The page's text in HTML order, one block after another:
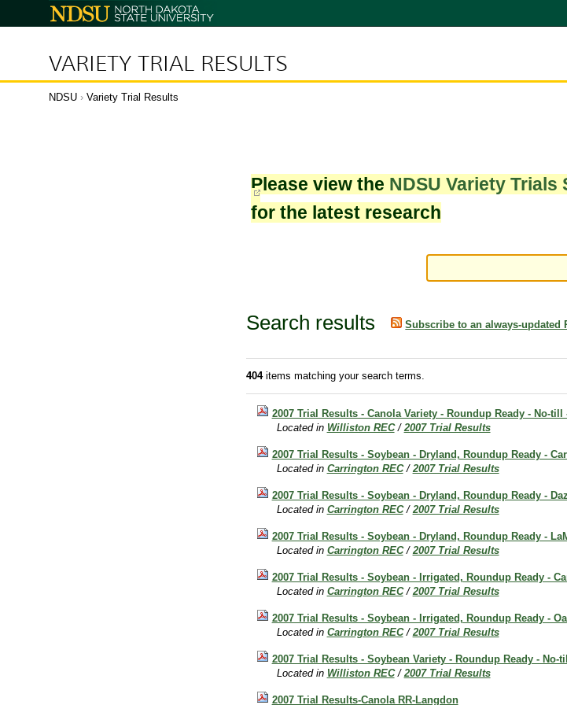
North
Dakota
VARIETY TRIAL RESULTS
NDSU › Variety Trial Results
Please view the NDSU Variety Trials
for the latest research
Search results Subscribe to an always-updated
404items matching your search terms.
2007 Trial Results - Canola Variety - Roundup Ready - No-
Located in Williston REC /2007 Trial Results
2007 Trial Results - Soybean - Dryland, Roundup Ready -
Located in Carrington REC /2007 Trial Results
2007 Trial Results - Soybean - Dryland, Roundup Ready -
Located in Carrington REC /2007 Trial Results
2007 Trial Results - Soybean - Dryland, Roundup Ready -
Located in Carrington REC /2007 Trial Results
2007 Trial Results - Soybean - Irrigated, Roundup Ready -
Located in Carrington REC /2007 Trial Results
2007 Trial Results - Soybean - Irrigated, Roundup Ready -
Located in Carrington REC /2007 Trial Results
2007 Trial Results - Soybean Variety - Roundup Ready -
Located in Williston REC /2007 Trial Results
2007 Trial Results-Canola RR-Langdon